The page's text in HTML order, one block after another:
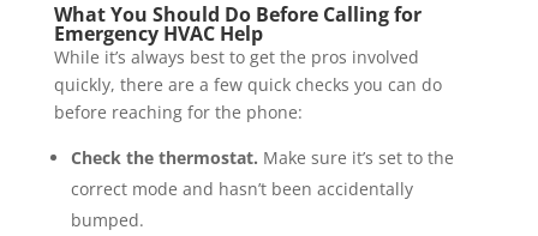
What You Should Do Before Calling for
Emergency HVAC Help
While it’s always best to get the pros involved
quickly, there are a few quick checks you can do
before reaching for the phone:
Check the thermostat. Make sure it’s set to the
correct mode and hasn’t been accidentally
bumped.